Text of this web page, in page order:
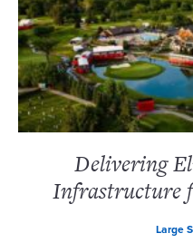
Delivering
Infrastructure
Large